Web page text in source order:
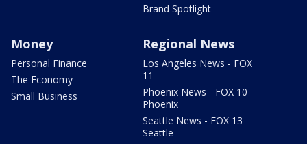
Brand Spotlight
Money
Personal Finance
The Economy
Small Business
Regional News
Los Angeles News - FOX
11
Phoenix News - FOX 10
Phoenix
Seattle News - FOX 13
Seattle